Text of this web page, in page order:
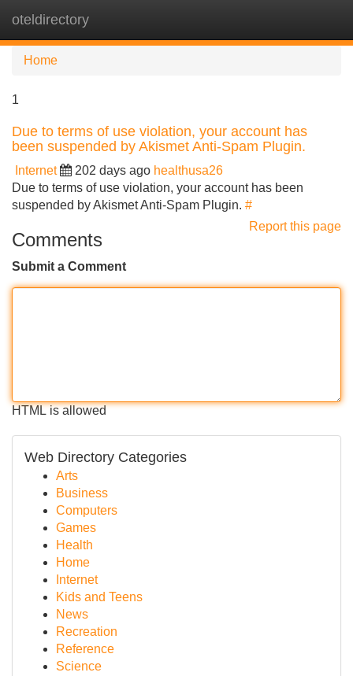
oteldirectory
Home
1
Due to terms of use violation, your account has
been suspended by Akismet Anti-Spam Plugin.
Internet 202 days ago healthusa26
Due to terms of use violation, your account has been
suspended by Akismet Anti-Spam Plugin. #
Report this page
Comments
Submit a Comment
HTML is allowed
Web Directory Categories
Arts
Business
Computers
Games
Health
Home
Internet
Kids and Teens
News
Recreation
Reference
Science